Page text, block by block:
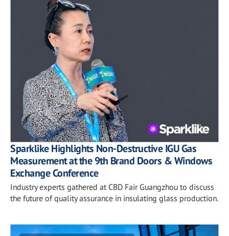
Sparklike Highlights Non-Destructive IGU Gas
Measurement at the 9th Brand Doors & Windows
Exchange Conference
Industry experts gathered at CBD Fair Guangzhou to discuss
the future of quality assurance in insulating glass production.